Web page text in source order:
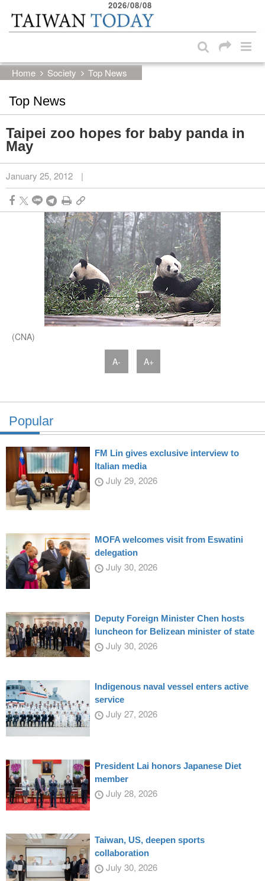
Skip to main content block
2026/08/08
Home Society Top News
Top News
Taipei zoo hopes for baby panda in
May
January 25, 2012 |
(CNA)
A- A+
Popular
FM Lin gives exclusive interview to
Italian media
July 29, 2026
MOFA welcomes visit from Eswatini
delegation
July 30, 2026
Deputy Foreign Minister Chen hosts
luncheon for Belizean minister of state
July 30, 2026
Indigenous naval vessel enters active
service
July 27, 2026
President Lai honors Japanese Diet
member
July 28, 2026
Taiwan, US, deepen sports
collaboration
July 30, 2026